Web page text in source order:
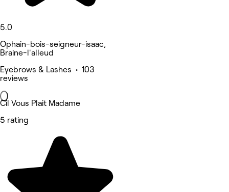
5.0
Ophain-bois-seigneur-isaac,
Braine-l'alleud
Eyebrows & Lashes • 103
reviews
Cil Vous Plait Madame
5 rating